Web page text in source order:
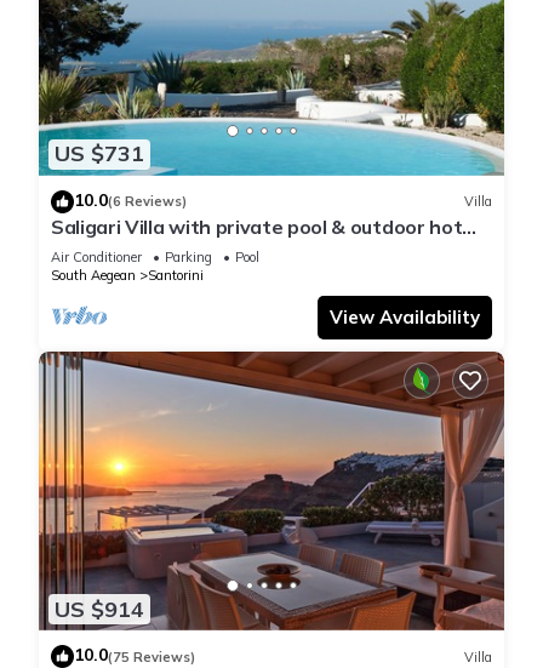
US $731
10.0(6 Reviews) Villa
Saligari Villa with private pool & outdoor hot
tub
Air Conditioner Parking
Pool
South Aegean
Santorini
View Availability
US $914
10.0(75 Reviews) Villa